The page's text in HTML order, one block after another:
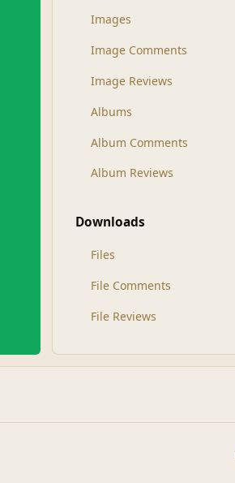
Images
Image Comments
Image Reviews
Albums
Album Comments
Album Reviews
Downloads
Files
File Comments
File Reviews